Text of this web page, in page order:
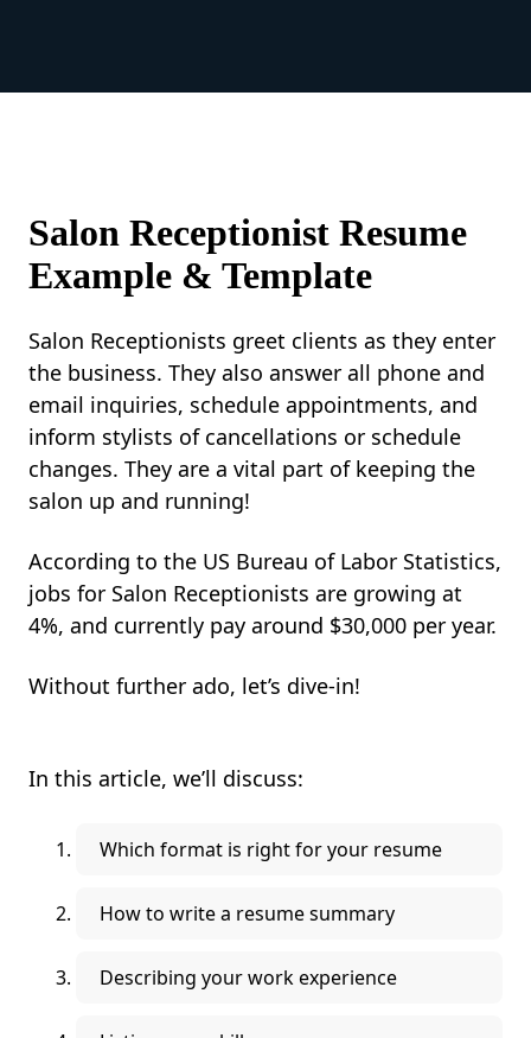
Salon Receptionist Resume
Example & Template
Salon Receptionists greet clients as they enter
the business. They also answer all phone and
email inquiries, schedule appointments, and
inform stylists of cancellations or schedule
changes. They are a vital part of keeping the
salon up and running!
According to the US Bureau of Labor Statistics,
jobs for Salon Receptionists are growing at
4%, and currently pay around $30,000 per year.
Without further ado, let’s dive-in!
In this article, we’ll discuss:
Which format is right for your resume
How to write a resume summary
Describing your work experience